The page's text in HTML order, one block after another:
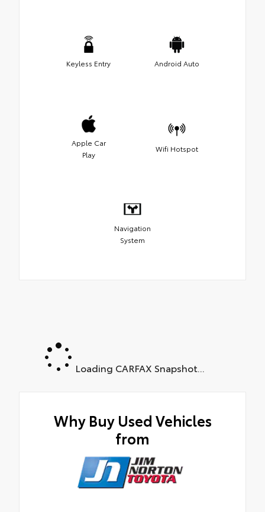
Keyless Entry Android Auto
Apple Car
Play
Wifi Hotspot
Navigation
System
Loading CARFAX Snapshot...
Why Buy Used Vehicles
from